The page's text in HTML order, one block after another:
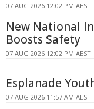
07 AUG 2026 12:02 PM AEST
New National
Boosts Safety
07 AUG 2026 12:02 PM AEST
Esplanade
07 AUG 2026 11:57 AM AEST